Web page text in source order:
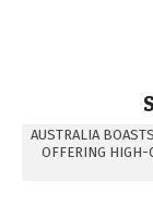
AUSTRALIA
OFFERING HIGH-